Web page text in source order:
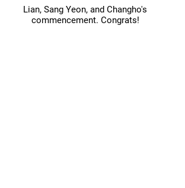
Lian, Sang Yeon, and Changho's
commencement. Congrats!